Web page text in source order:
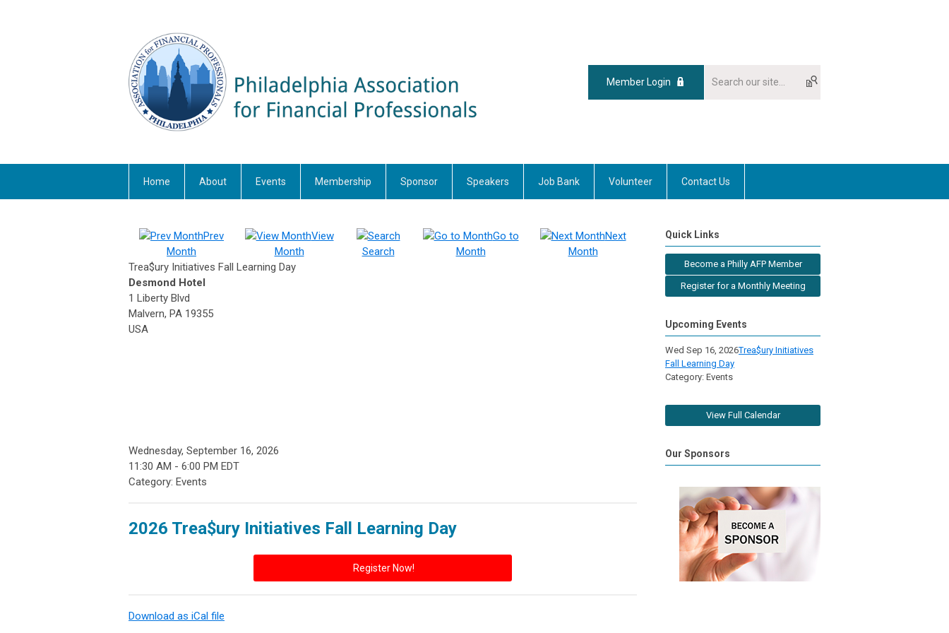
Member Login
Home About Events Membership Sponsor Speakers Job Bank Volunteer Contact Us
Prev
Month
View
Month
Search
Go to
Month
Next
Month
Trea$ury Initiatives Fall Learning Day
Desmond Hotel
1 Liberty Blvd
Malvern, PA 19355
USA
Wednesday, September 16, 2026
11:30 AM - 6:00 PM EDT
Category: Events
2026 Trea$ury Initiatives Fall Learning Day
Register Now!
Download as iCal file
Quick Links
Become a Philly AFP Member
Register for a Monthly Meeting
Upcoming Events
Wed Sep 16, 2026Trea$ury Initiatives
Fall Learning Day
Category: Events
View Full Calendar
Our Sponsors